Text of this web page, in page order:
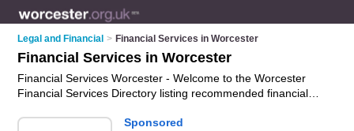
Legal and Financial > Financial Services in Worcester
Financial Services in Worcester
Financial Services Worcester - Welcome to the Worcester
Financial Services Directory listing recommended financial
financial services in Worcester. Find contact details and